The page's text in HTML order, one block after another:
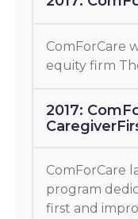
ComForCare
equity firm
2017:
ComForCare
program
first and